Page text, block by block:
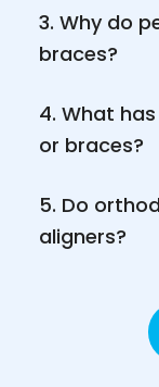
3. Why do
braces?
4. What
or braces?
5. Do
aligners?